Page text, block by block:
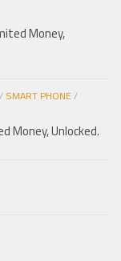
Money,
/ SMART PHONE/
Money, Unlocked.